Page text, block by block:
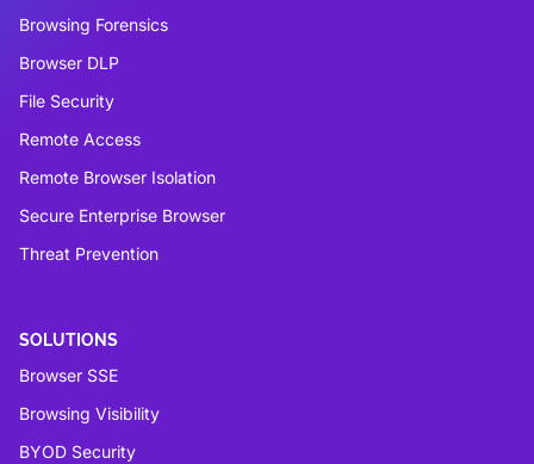
Browsing Forensics
Browser DLP
File Security
Remote Access
Remote Browser Isolation
Secure Enterprise Browser
Threat Prevention
SOLUTIONS
Browser SSE
Browsing Visibility
BYOD Security